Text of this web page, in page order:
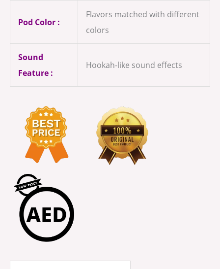
Pod Color :
Flavors matched with different
colors
Sound
Feature :
Hookah-like sound effects